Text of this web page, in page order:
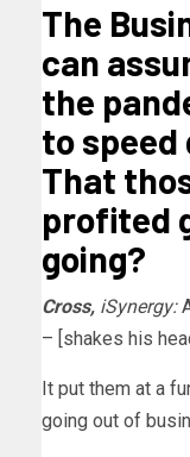
The
can
the
to speed
That
profited
going?
Cross, iSynergy:
– [shakes his
It put them at a
going out of